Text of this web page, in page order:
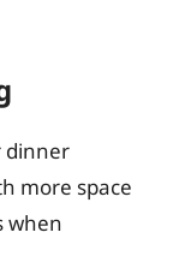
dinner
more space
when